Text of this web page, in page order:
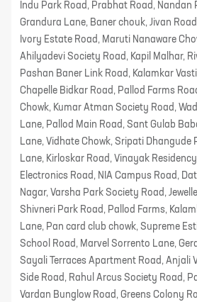
Indu Park Road, Prabhat Road, Nandan
Grandura Lane, Baner chouk, Jivan
Ivory Estate Road, Maruti Nanaware
Ahilyadevi Society Road, Kapil Malhar,
Pashan Baner Link Road, Kalamkar
Chapelle Bidkar Road, Pallod Farms
Chowk, Kumar Atman Society Road,
Lane, Pallod Main Road, Sant Gulab
Lane, Vidhate Chowk, Sripati Dhangude
Lane, Kirloskar Road, Vinayak
Electronics Road, NIA Campus Road,
Nagar, Varsha Park Society Road,
Shivneri Park Road, Pallod Farms,
Lane, Pan card club chowk, Supreme
School Road, Marvel Sorrento Lane,
Sayali Terraces Apartment Road, Anjali
Side Road, Rahul Arcus Society Road,
Vardan Bunglow Road, Greens Colony